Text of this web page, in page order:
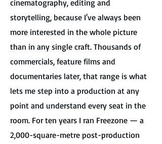
cinematography, editing and
storytelling, because I've always been
more interested in the whole picture
than in any single craft. Thousands of
commercials, feature films and
documentaries later, that range is what
lets me step into a production at any
point and understand every seat in the
room. For ten years I ran Freezone — a
2,000-square-metre post-production